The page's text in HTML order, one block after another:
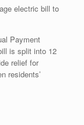
electric bill to
Payment
is split into 12
relief for
residents’